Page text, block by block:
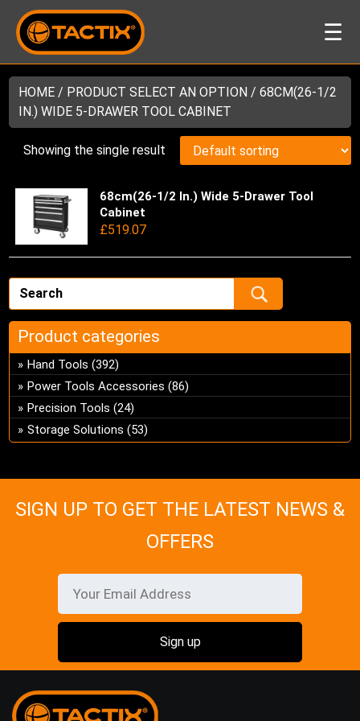
☰
HOME / PRODUCT SELECT AN OPTION / 68CM(26-1/2
IN.) WIDE 5-DRAWER TOOL CABINET
Showing the single result
68cm(26-1/2 In.) Wide 5-Drawer Tool
Cabinet
£519.07
be
Product categories
Hand Tools (392)
Power Tools Accessories (86)
Precision Tools (24)
Storage Solutions (53)
SIGN UP TO GET THE LATEST NEWS &
OFFERS